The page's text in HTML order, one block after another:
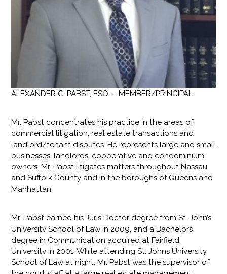
ALEXANDER C. PABST, ESQ. – MEMBER/PRINCIPAL
Mr. Pabst concentrates his practice in the areas of
commercial litigation, real estate transactions and
landlord/tenant disputes. He represents large and small
businesses, landlords, cooperative and condominium
owners. Mr. Pabst litigates matters throughout Nassau
and Suffolk County and in the boroughs of Queens and
Manhattan.
Mr. Pabst earned his Juris Doctor degree from St. John’s
University School of Law in 2009, and a Bachelors
degree in Communication acquired at Fairfield
University in 2001. While attending St. Johns University
School of Law at night, Mr. Pabst was the supervisor of